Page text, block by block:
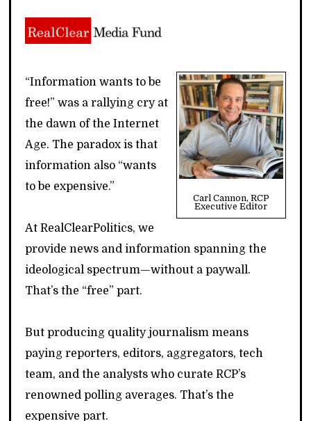
Carl Cannon, RCP
Executive Editor
“Information wants to be
free!” was a rallying cry at
the dawn of the Internet
Age. The paradox is that
information also “wants
to be expensive.”
At RealClearPolitics, we
provide news and information spanning the
ideological spectrum—without a paywall.
That’s the “free” part.
But producing quality journalism means
paying reporters, editors, aggregators, tech
team, and the analysts who curate RCP’s
renowned polling averages. That’s the
expensive part.